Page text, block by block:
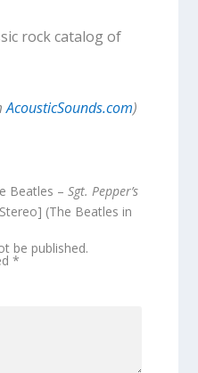
rock catalog of
AcousticSounds.com)
Beatles – Sgt. Pepper’s
(The Beatles in
be published.
*